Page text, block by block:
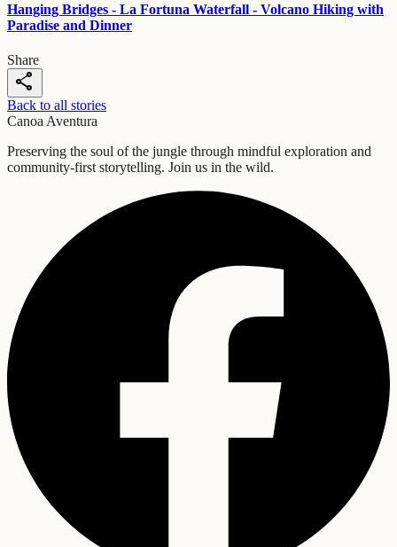
Hanging Bridges - La Fortuna Waterfall - Volcano Hiking with
Paradise and Dinner
Share
share
Back to all stories
Canoa Aventura
Preserving the soul of the jungle through mindful exploration and
community-first storytelling. Join us in the wild.